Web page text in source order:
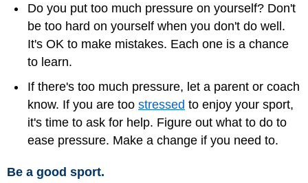
Do you put too much pressure on yourself? Don't
be too hard on yourself when you don't do well.
It's OK to make mistakes. Each one is a chance
to learn.
If there's too much pressure, let a parent or coach
know. If you are too stressed to enjoy your sport,
it's time to ask for help. Figure out what to do to
ease pressure. Make a change if you need to.
Be a good sport.